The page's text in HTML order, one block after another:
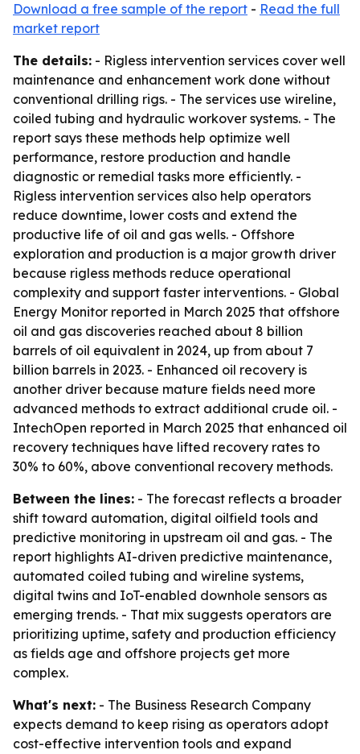
Download a free sample of the report - Read the full
market report
The details: - Rigless intervention services cover well
maintenance and enhancement work done without
conventional drilling rigs. - The services use wireline,
coiled tubing and hydraulic workover systems. - The
report says these methods help optimize well
performance, restore production and handle
diagnostic or remedial tasks more efficiently. -
Rigless intervention services also help operators
reduce downtime, lower costs and extend the
productive life of oil and gas wells. - Offshore
exploration and production is a major growth driver
because rigless methods reduce operational
complexity and support faster interventions. - Global
Energy Monitor reported in March 2025 that offshore
oil and gas discoveries reached about 8 billion
barrels of oil equivalent in 2024, up from about 7
billion barrels in 2023. - Enhanced oil recovery is
another driver because mature fields need more
advanced methods to extract additional crude oil. -
IntechOpen reported in March 2025 that enhanced oil
recovery techniques have lifted recovery rates to
30% to 60%, above conventional recovery methods.
Between the lines: - The forecast reflects a broader
shift toward automation, digital oilfield tools and
predictive monitoring in upstream oil and gas. - The
report highlights AI-driven predictive maintenance,
automated coiled tubing and wireline systems,
digital twins and IoT-enabled downhole sensors as
emerging trends. - That mix suggests operators are
prioritizing uptime, safety and production efficiency
as fields age and offshore projects get more
complex.
What's next: - The Business Research Company
expects demand to keep rising as operators adopt
cost-effective intervention tools and expand